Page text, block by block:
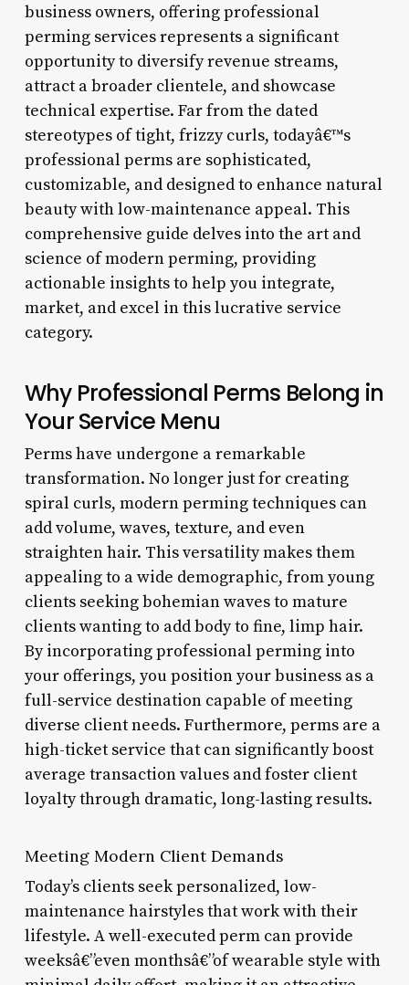
business owners, offering professional
perming services represents a significant
opportunity to diversify revenue streams,
attract a broader clientele, and showcase
technical expertise. Far from the dated
stereotypes of tight, frizzy curls, todayâ€™s
professional perms are sophisticated,
customizable, and designed to enhance natural
beauty with low-maintenance appeal. This
comprehensive guide delves into the art and
science of modern perming, providing
actionable insights to help you integrate,
market, and excel in this lucrative service
category.
Why Professional Perms Belong in
Your Service Menu
Perms have undergone a remarkable
transformation. No longer just for creating
spiral curls, modern perming techniques can
add volume, waves, texture, and even
straighten hair. This versatility makes them
appealing to a wide demographic, from young
clients seeking bohemian waves to mature
clients wanting to add body to fine, limp hair.
By incorporating professional perming into
your offerings, you position your business as a
full-service destination capable of meeting
diverse client needs. Furthermore, perms are a
high-ticket service that can significantly boost
average transaction values and foster client
loyalty through dramatic, long-lasting results.
Meeting Modern Client Demands
Today’s clients seek personalized, low-
maintenance hairstyles that work with their
lifestyle. A well-executed perm can provide
weeksâ€”even monthsâ€”of wearable style with